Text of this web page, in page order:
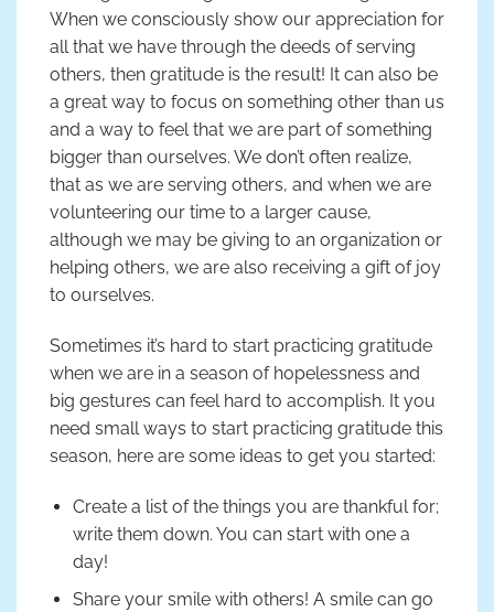
When we consciously show our appreciation for
all that we have through the deeds of serving
others, then gratitude is the result! It can also be
a great way to focus on something other than us
and a way to feel that we are part of something
bigger than ourselves. We don’t often realize,
that as we are serving others, and when we are
volunteering our time to a larger cause,
although we may be giving to an organization or
helping others, we are also receiving a gift of joy
to ourselves.
Sometimes it’s hard to start practicing gratitude
when we are in a season of hopelessness and
big gestures can feel hard to accomplish. It you
need small ways to start practicing gratitude this
season, here are some ideas to get you started:
Create a list of the things you are thankful for;
write them down. You can start with one a
day!
Share your smile with others! A smile can go